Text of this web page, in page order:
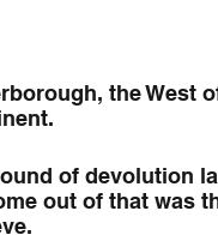
the West
of devolution
out of that was